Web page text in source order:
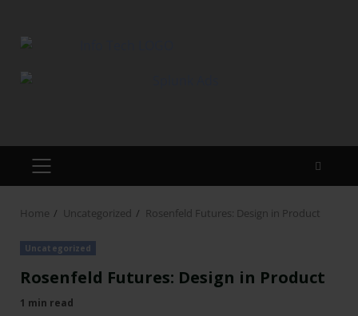
Home Uncategorized Rosenfeld Futures: Design in Product
Uncategorized
Rosenfeld Futures: Design in Product
1 min read